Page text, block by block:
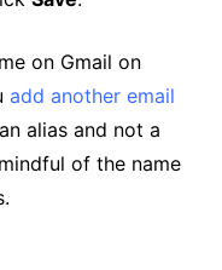
on Gmail on
add another email
alias and not a
of the name